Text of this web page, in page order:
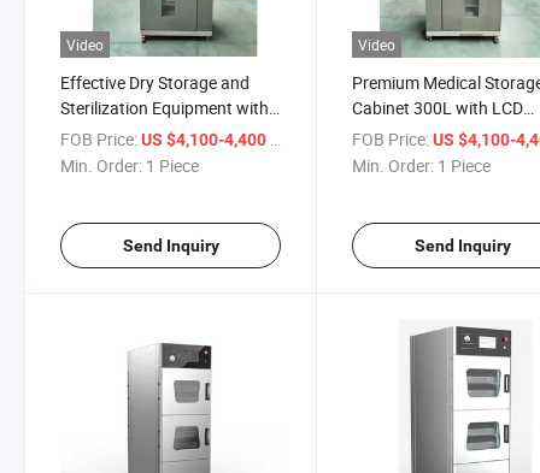
Video
Effective Dry Storage and
Sterilization Equipment with
Class B Dry Heat Sterilizer
Dryer Cabinet Machine
FOB Price:US $4,100-4,400
Min. Order: 1 Piece
Send Inquiry
Video
Premium Medical
Cabinet 300L with LCD
Display
FOB Price: US $4,100-
Min. Order: 1 Piece
Send Inquiry